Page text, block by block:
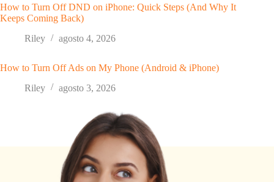
How to Turn Off DND on iPhone: Quick Steps (And Why It
Keeps Coming Back)
Riley
agosto 4, 2026
How to Turn Off Ads on My Phone (Android & iPhone)
Riley
agosto 3, 2026